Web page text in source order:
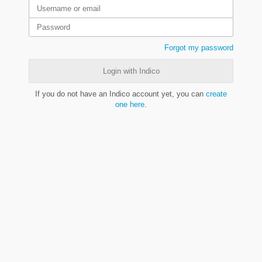
Forgot my password
Login with Indico
If you do not have an Indico account yet, you can create
one here.